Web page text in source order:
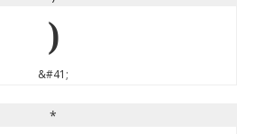
)
&#41;
*